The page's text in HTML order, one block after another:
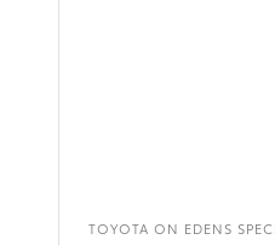
TOYOTA ON EDENS